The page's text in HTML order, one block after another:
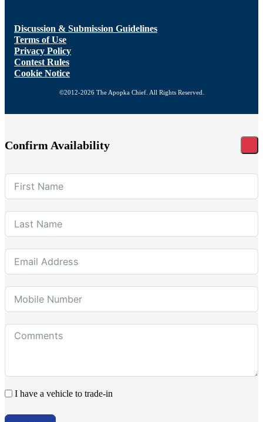
Discussion & Submission Guidelines
Terms of Use
Privacy Policy
Contest Rules
Cookie Notice
©2012-2026 The Apopka Chief. All Rights Reserved.
Confirm Availability
I have a vehicle to trade-in